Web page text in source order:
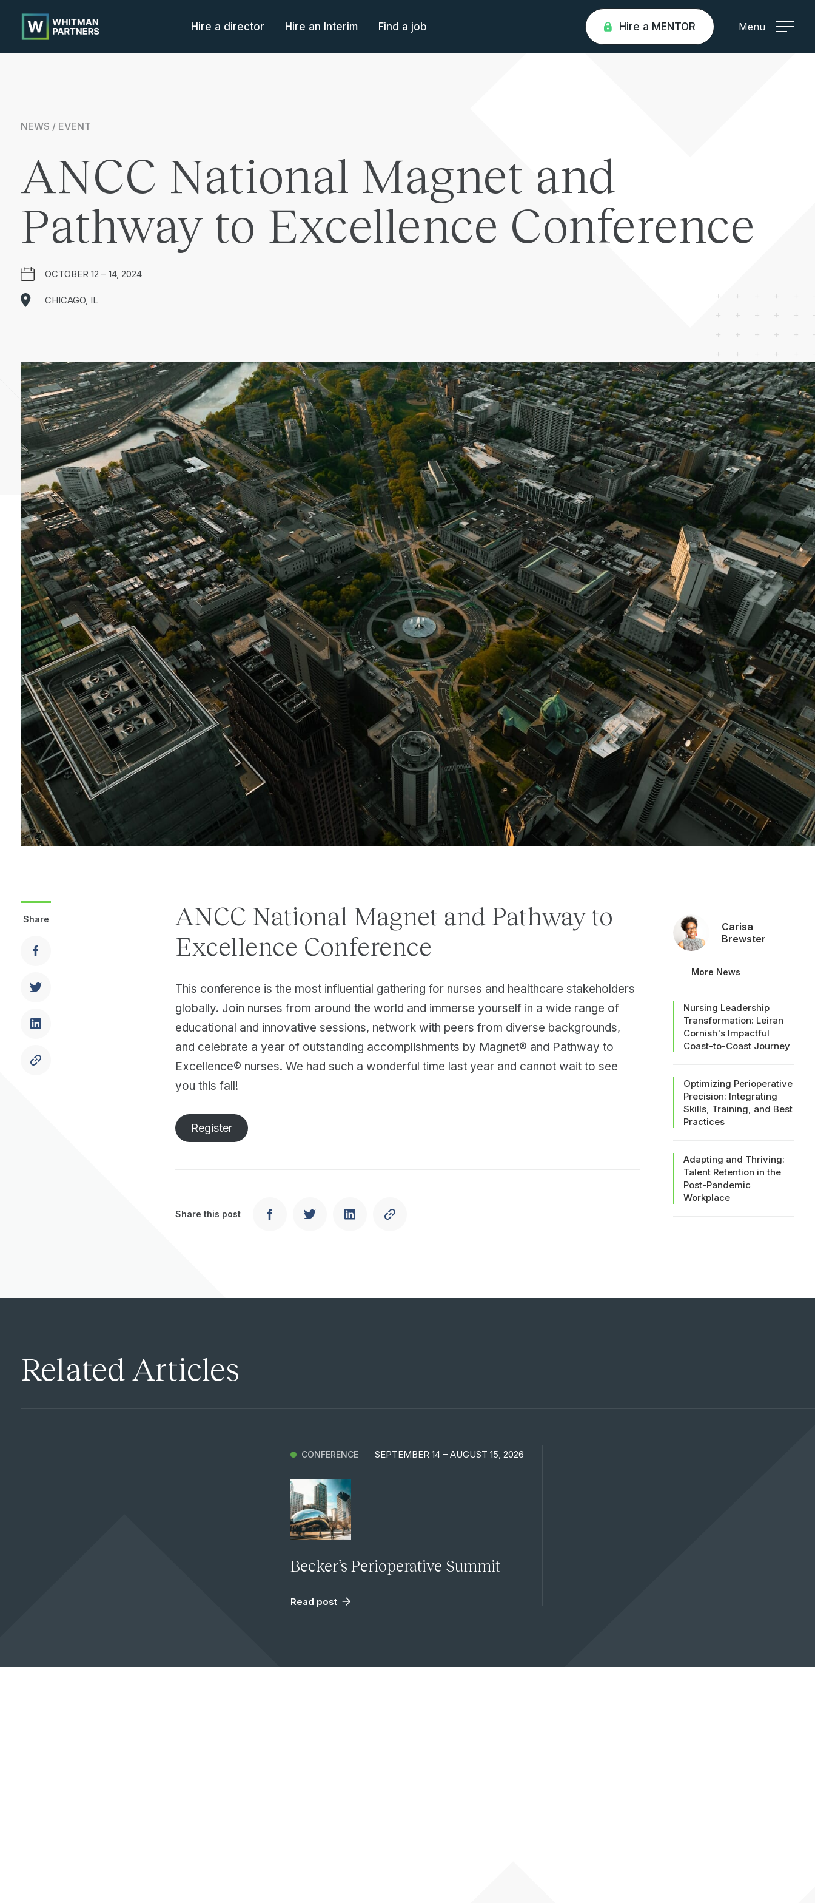
Whitman
Partners
Hire a director Hire an Interim Find a job Hire a MENTOR Menu
NEWS / EVENT
ANCC National Magnet and
Pathway to Excellence Conference
OCTOBER 12 – 14, 2024
CHICAGO, IL
Share
ANCC National Magnet and Pathway to
Excellence Conference
This conference is the most influential gathering for nurses and healthcare stakeholders
globally. Join nurses from around the world and immerse yourself in a wide range of
educational and innovative sessions, network with peers from diverse backgrounds,
and celebrate a year of outstanding accomplishments by Magnet® and Pathway to
Excellence® nurses. We had such a wonderful time last year and cannot wait to see
you this fall!
Register
Share this post
Carisa
Brewster
More News
Nursing Leadership
Transformation: Leiran
Cornish's Impactful
Coast-to-Coast Journey
Optimizing Perioperative
Precision: Integrating
Skills, Training, and Best
Practices
Adapting and Thriving:
Talent Retention in the
Post-Pandemic
Workplace
Related Articles
CONFERENCE SEPTEMBER 14 – AUGUST 15, 2026
Becker’s Perioperative Summit
Read post